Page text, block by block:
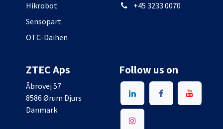
Hikrobot
Sensopart
OTC-Daihen
+45 3233 0070
ZTEC Aps
Åbrovej 57
8586 Ørum Djurs
Danmark
Follow us on